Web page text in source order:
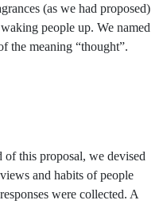
(as we had proposed)
people up. We named
the meaning “thought”.
this proposal, we devised
and habits of people
were collected. A